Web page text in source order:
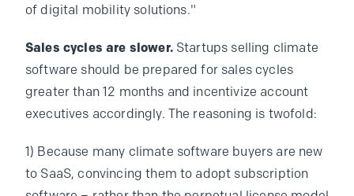
of digital mobility solutions."
Sales cycles are slower.Startups selling climate
software should be prepared for sales cycles
greater than 12 months and incentivize account
executives accordingly. The reasoning is twofold:
1) Because many climate software buyers are new
to SaaS, convincing them to adopt subscription